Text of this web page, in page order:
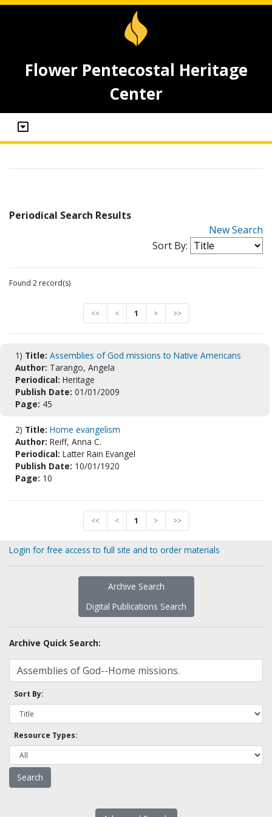
Flower Pentecostal Heritage
Center
Periodical Search Results
New Search
Sort By:
Found 2 record(s)
<< < 1 > >>
1) Title: Assemblies of God missions to Native Americans
Author: Tarango, Angela
Periodical: Heritage
Publish Date: 01/01/2009
Page: 45
2) Title: Home evangelism
Author: Reiff, Anna C.
Periodical: Latter Rain Evangel
Publish Date: 10/01/1920
Page: 10
<< < 1 > >>
Login for free access to full site and to order materials
Archive Search
Digital Publications Search
Archive Quick Search:
Sort By:
Resource Types: